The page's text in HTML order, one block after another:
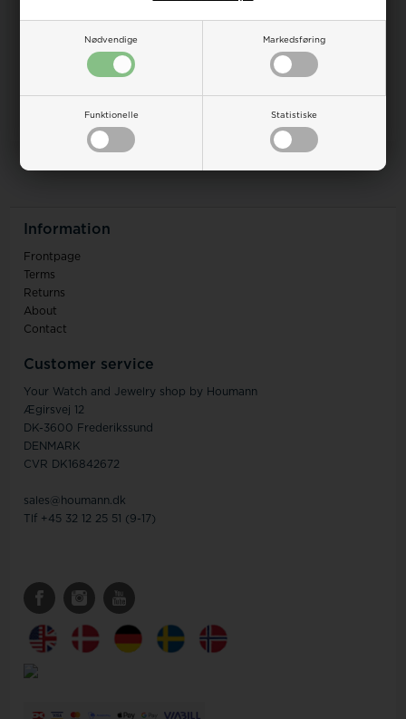
Nødvendige Markedsføring
Funktionelle Statistiske
Information
Frontpage
Terms
Returns
About
Contact
Customer service
Your Watch and Jewelry shop by Houmann
Ægirsvej 12
DK-3600 Frederikssund
DENMARK
CVR DK16842672
sales@houmann.dk
Tlf +45 32 12 25 51 (9-17)